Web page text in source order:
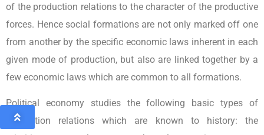
of the production relations to the character of the productive
forces. Hence social formations are not only marked off one
from another by the specific economic laws inherent in each
given mode of production, but also are linked together by a
few economic laws which are common to all formations.
Political economy studies the following basic types of
production relations which are known to history: the